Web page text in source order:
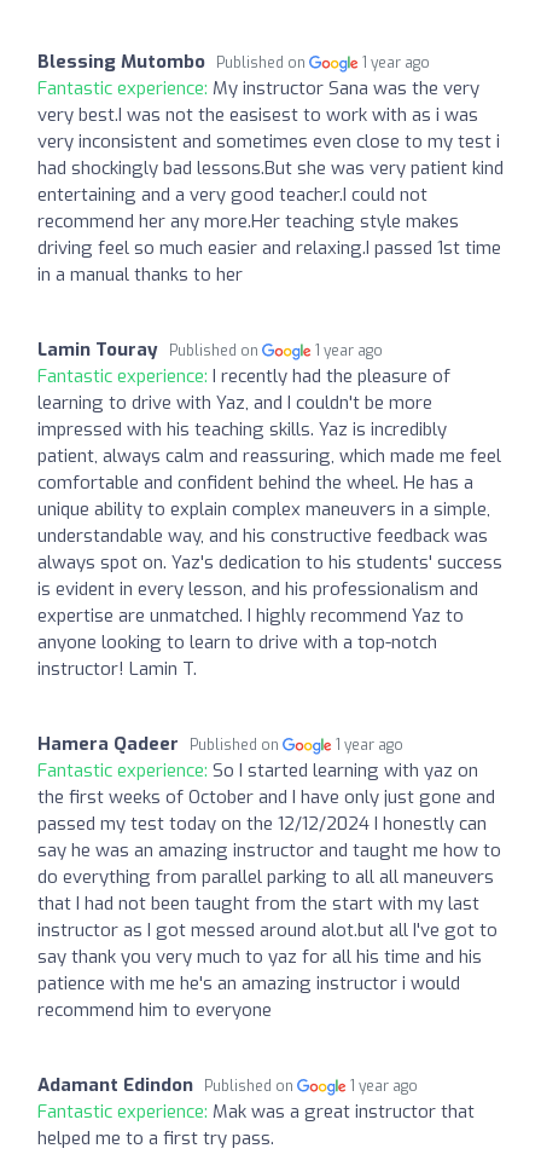
Blessing Mutombo Published on 1 year ago
Fantastic experience: My instructor Sana was the very
very best.I was not the easisest to work with as i was
very inconsistent and sometimes even close to my test i
had shockingly bad lessons.But she was very patient kind
entertaining and a very good teacher.I could not
recommend her any more.Her teaching style makes
driving feel so much easier and relaxing.I passed 1st time
in a manual thanks to her
Lamin Touray Published on 1 year ago
Fantastic experience: I recently had the pleasure of
learning to drive with Yaz, and I couldn't be more
impressed with his teaching skills. Yaz is incredibly
patient, always calm and reassuring, which made me feel
comfortable and confident behind the wheel. He has a
unique ability to explain complex maneuvers in a simple,
understandable way, and his constructive feedback was
always spot on. Yaz's dedication to his students' success
is evident in every lesson, and his professionalism and
expertise are unmatched. I highly recommend Yaz to
anyone looking to learn to drive with a top-notch
instructor! Lamin T.
Hamera Qadeer Published on 1 year ago
Fantastic experience: So I started learning with yaz on
the first weeks of October and I have only just gone and
passed my test today on the 12/12/2024 I honestly can
say he was an amazing instructor and taught me how to
do everything from parallel parking to all all maneuvers
that I had not been taught from the start with my last
instructor as I got messed around alot.but all I've got to
say thank you very much to yaz for all his time and his
patience with me he's an amazing instructor i would
recommend him to everyone
Adamant Edindon Published on 1 year ago
Fantastic experience: Mak was a great instructor that
helped me to a first try pass.